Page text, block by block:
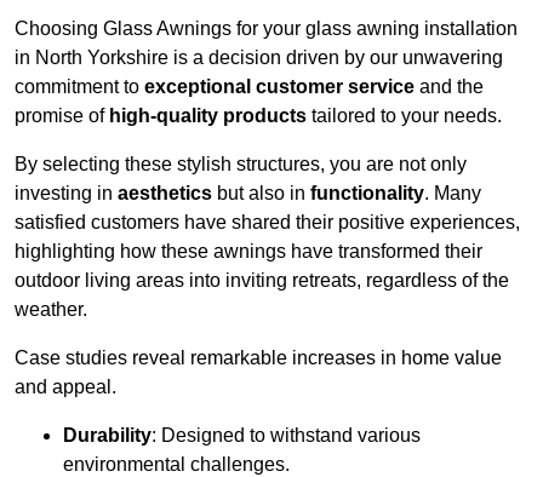
Choosing Glass Awnings for your glass awning installation
in North Yorkshire is a decision driven by our unwavering
commitment to exceptional customer service and the
promise of high-quality products tailored to your needs.
By selecting these stylish structures, you are not only
investing in aesthetics but also in functionality. Many
satisfied customers have shared their positive experiences,
highlighting how these awnings have transformed their
outdoor living areas into inviting retreats, regardless of the
weather.
Case studies reveal remarkable increases in home value
and appeal.
Durability: Designed to withstand various
environmental challenges.